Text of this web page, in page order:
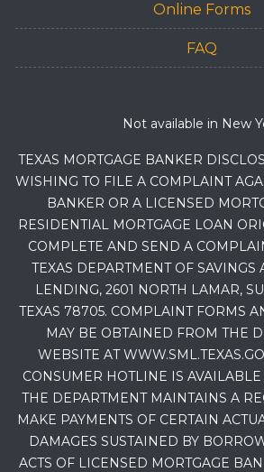
Online Forms
FAQ
Not available in New
TEXAS MORTGAGE BANKER
WISHING TO FILE A COMPLAINT
BANKER OR A LICENSED
RESIDENTIAL MORTGAGE LOAN
COMPLETE AND SEND A
TEXAS DEPARTMENT OF SAVINGS
LENDING, 2601 NORTH LAMAR,
TEXAS 78705. COMPLAINT FORMS
MAY BE OBTAINED FROM THE
WEBSITE AT
CONSUMER HOTLINE IS AVAILABLE
THE DEPARTMENT MAINTAINS A
MAKE PAYMENTS OF CERTAIN
DAMAGES SUSTAINED BY
ACTS OF LICENSED MORTGAGE